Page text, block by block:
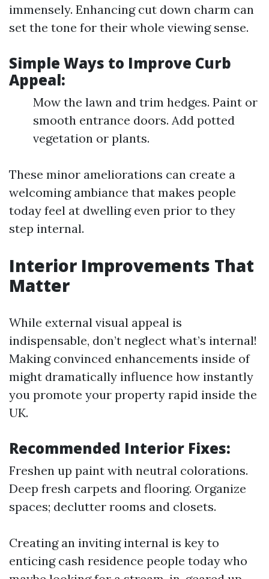
immensely. Enhancing cut down charm can
set the tone for their whole viewing sense.
Simple Ways to Improve Curb
Appeal:
Mow the lawn and trim hedges. Paint or
smooth entrance doors. Add potted
vegetation or plants.
These minor ameliorations can create a
welcoming ambiance that makes people
today feel at dwelling even prior to they
step internal.
Interior Improvements That
Matter
While external visual appeal is
indispensable, don’t neglect what’s internal!
Making convinced enhancements inside of
might dramatically influence how instantly
you promote your property rapid inside the
UK.
Recommended Interior Fixes:
Freshen up paint with neutral colorations.
Deep fresh carpets and flooring. Organize
spaces; declutter rooms and closets.
Creating an inviting internal is key to
enticing cash residence people today who